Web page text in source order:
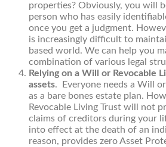
properties? Obviously, you will
person who has easily
once you get a judgment.
is increasingly difficult to
based world. We can help you
combination of various legal
Relying on a Will or Revocable
assets. Everyone needs a Will
as a bare bones estate plan.
Revocable Living Trust will not
claims of creditors during your
into effect at the death of an
reason, provides zero Asset